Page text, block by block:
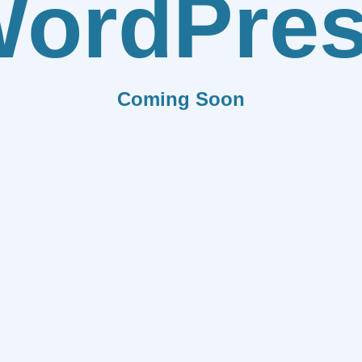
Coming Soon